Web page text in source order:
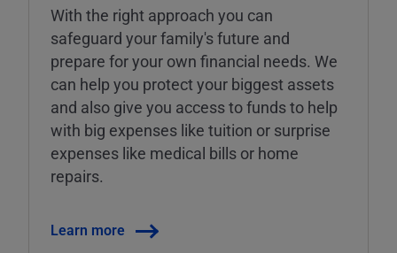
With the right approach you can
safeguard your family's future and
prepare for your own financial needs. We
can help you protect your biggest assets
and also give you access to funds to help
with big expenses like tuition or surprise
expenses like medical bills or home
repairs.
Learn more